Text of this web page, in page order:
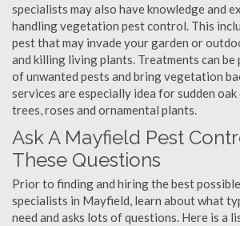
specialists may also have knowledge and
handling vegetation pest control. This
pest that may invade your garden or
and killing living plants. Treatments can
of unwanted pests and bring vegetation
services are especially idea for sudden
trees, roses and ornamental plants.
Ask A Mayfield Pest
These Questions
Prior to finding and hiring the best
specialists in Mayfield, learn about what
need and asks lots of questions. Here is a